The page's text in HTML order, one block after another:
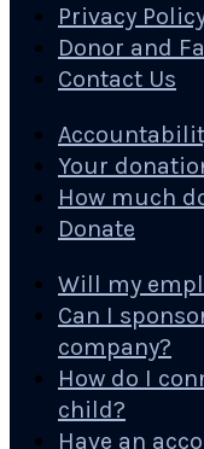
Privacy
Donor and
Contact Us
Your
How much
Donate
Will my
Can I
company?
How do I
child?
Have an